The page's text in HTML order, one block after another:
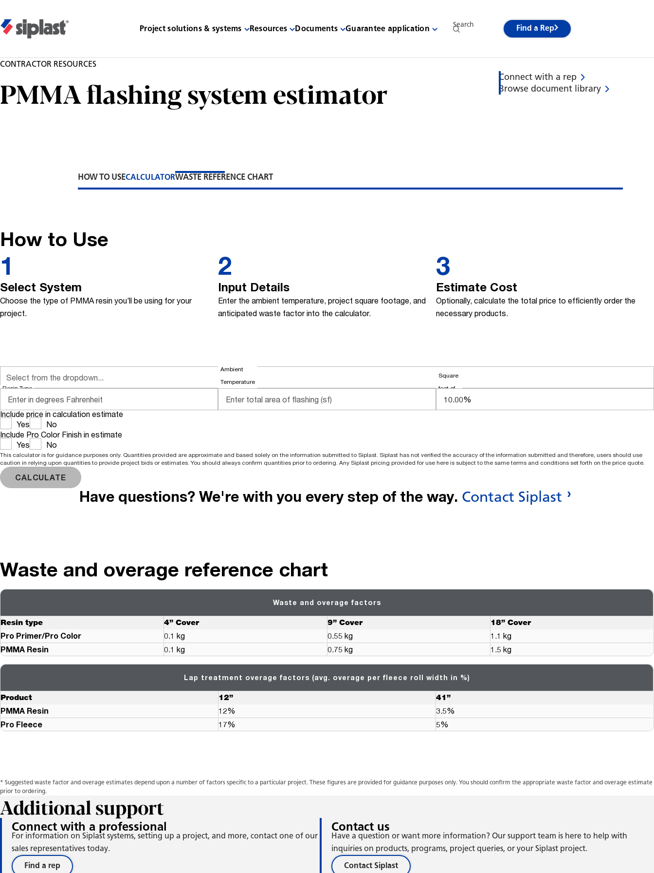
Search
Project solutions & systems Resources Documents Guarantee application Find a Rep
CONTRACTOR RESOURCES
PMMA flashing system estimator
Connect with a rep
Browse document library
HOW TO USECALCULATORWASTE REFERENCE CHART
How to Use
1
Select System
Choose the type of PMMA resin you’ll be using for your
project.
2
Input Details
Enter the ambient temperature, project square footage, and
anticipated waste factor into the calculator.
3
Estimate Cost
Optionally, calculate the total price to efficiently order the
necessary products.
Resin Type
Ambient
Temperature
Square
feet of
flashing
Include price in calculation estimate
Yes
No
Include Pro Color Finish in estimate
Yes
No
This calculator is for guidance purposes only. Quantities provided are approximate and based solely on the information submitted to Siplast. Siplast has not verified the accuracy of the information submitted and therefore, users should use
caution in relying upon quantities to provide project bids or estimates. You should always confirm quantities prior to ordering. Any Siplast pricing provided for use here is subject to the same terms and conditions set forth on the price quote.
CALCULATE
Have questions? We're with you every step of the way. Contact Siplast
Waste and overage reference chart
Waste and overage factors
Resin type 4” Cover 9” Cover
18” Cover
Pro Primer/Pro Color
0.1 kg 0.55 kg
1.1 kg
PMMA Resin
0.1 kg 0.75 kg 1.5 kg
Lap treatment overage factors (avg. overage per fleece roll width in %)
Product 12”
41”
PMMA Resin
12%
3.5%
Pro Fleece
17% 5%
* Suggested waste factor and overage estimates depend upon a number of factors specific to a particular project. These figures are provided for guidance purposes only. You should confirm the appropriate waste factor and overage estimate
prior to ordering.
Additional support
Connect with a professional
For information on Siplast systems, setting up a project, and more, contact one of our
sales representatives today.
Find a rep
Contact us
Have a question or want more information? Our support team is here to help with
inquiries on products, programs, project queries, or your Siplast project.
Contact Siplast